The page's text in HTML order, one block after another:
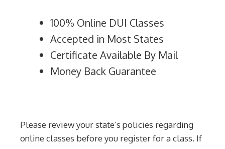
100% Online DUI Classes
Accepted in Most States
Certificate Available By Mail
Money Back Guarantee
Please review your state’s policies regarding
online classes before you register for a class. If